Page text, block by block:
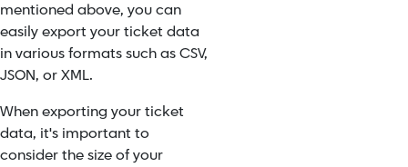
mentioned above, you can
easily export your ticket data
in various formats such as CSV,
JSON, or XML.
When exporting your ticket
data, it's important to
consider the size of your